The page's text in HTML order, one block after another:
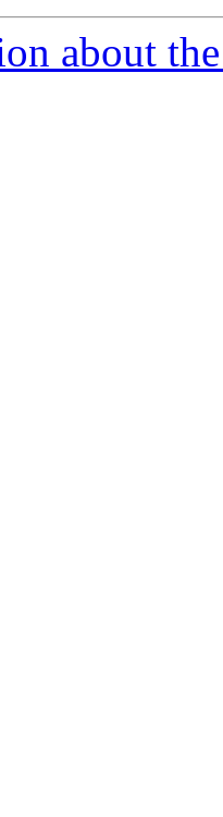
about